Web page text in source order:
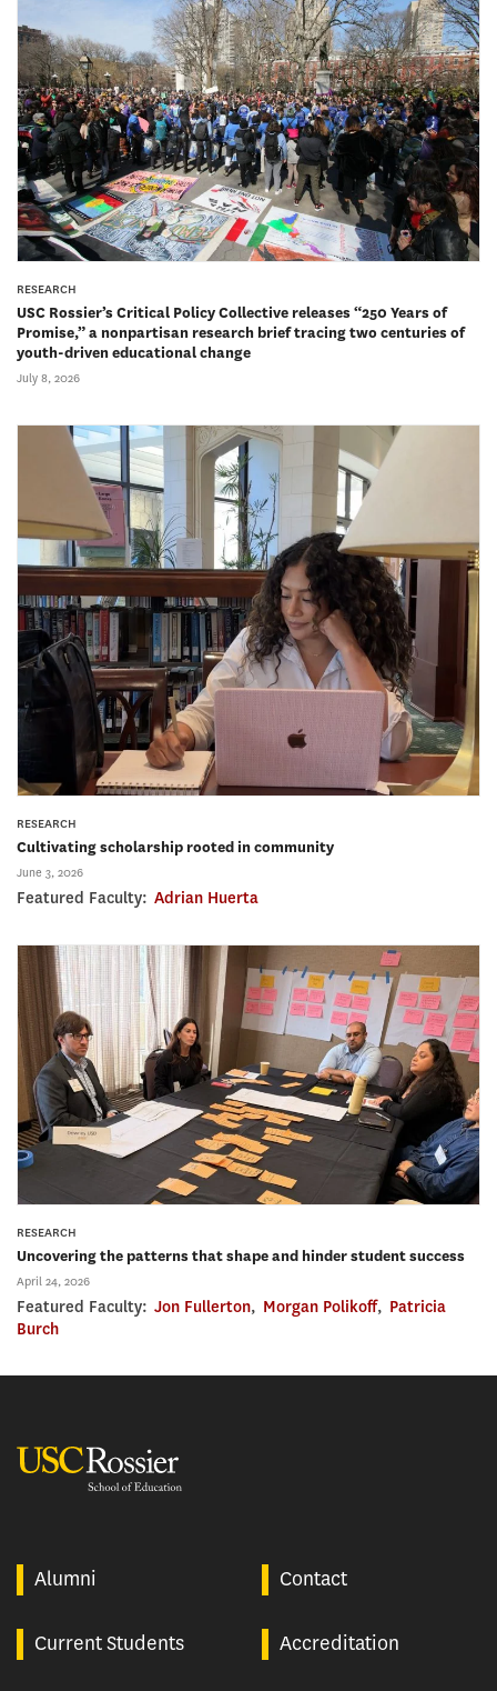
RESEARCH
USC Rossier’s Critical Policy Collective releases “250 Years of
Promise,” a nonpartisan research brief tracing two centuries of
youth-driven educational change
July 8, 2026
RESEARCH
Cultivating scholarship rooted in community
June 3, 2026
Featured Faculty: Adrian Huerta
RESEARCH
Uncovering the patterns that shape and hinder student success
April 24, 2026
Featured Faculty: Jon Fullerton, Morgan Polikoff, Patricia
Burch
Alumni Contact
Current Students Accreditation